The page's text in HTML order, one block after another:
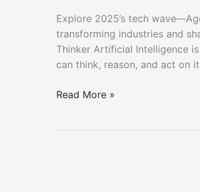
Explore 2025’s tech
transforming industries and
Thinker Artificial Intelligence
can think, reason, and act on
Agentic
Read More »